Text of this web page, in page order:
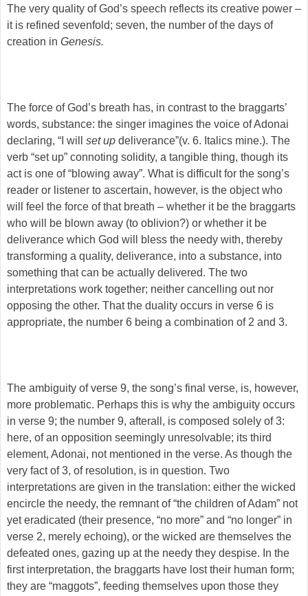
The very quality of God’s speech reflects its creative power –
it is refined sevenfold; seven, the number of the days of
creation in Genesis.
The force of God’s breath has, in contrast to the braggarts’
words, substance: the singer imagines the voice of Adonai
declaring, “I will set up deliverance”(v. 6. Italics mine.). The
verb “set up” connoting solidity, a tangible thing, though its
act is one of “blowing away”. What is difficult for the song’s
reader or listener to ascertain, however, is the object who
will feel the force of that breath – whether it be the braggarts
who will be blown away (to oblivion?) or whether it be
deliverance which God will bless the needy with, thereby
transforming a quality, deliverance, into a substance, into
something that can be actually delivered. The two
interpretations work together; neither cancelling out nor
opposing the other. That the duality occurs in verse 6 is
appropriate, the number 6 being a combination of 2 and 3.
The ambiguity of verse 9, the song’s final verse, is, however,
more problematic. Perhaps this is why the ambiguity occurs
in verse 9; the number 9, afterall, is composed solely of 3:
here, of an opposition seemingly unresolvable; its third
element, Adonai, not mentioned in the verse. As though the
very fact of 3, of resolution, is in question. Two
interpretations are given in the translation: either the wicked
encircle the needy, the remnant of “the children of Adam” not
yet eradicated (their presence, “no more” and “no longer” in
verse 2, merely echoing), or the wicked are themselves the
defeated ones, gazing up at the needy they despise. In the
first interpretation, the braggarts have lost their human form;
they are “maggots”, feeding themselves upon those they